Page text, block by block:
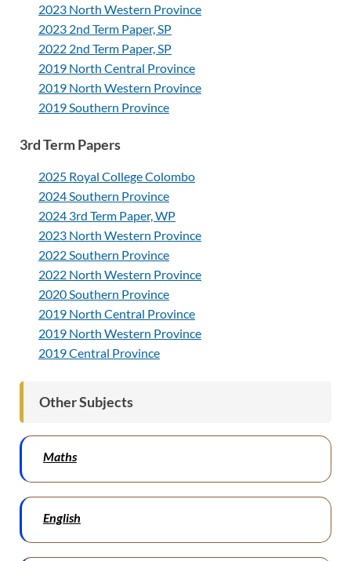
2023 North Western Province
2023 2nd Term Paper, SP
2022 2nd Term Paper, SP
2019 North Central Province
2019 North Western Province
2019 Southern Province
3rd Term Papers
2025 Royal College Colombo
2024 Southern Province
2024 3rd Term Paper, WP
2023 North Western Province
2022 Southern Province
2022 North Western Province
2020 Southern Province
2019 North Central Province
2019 North Western Province
2019 Central Province
Other Subjects
Maths
English